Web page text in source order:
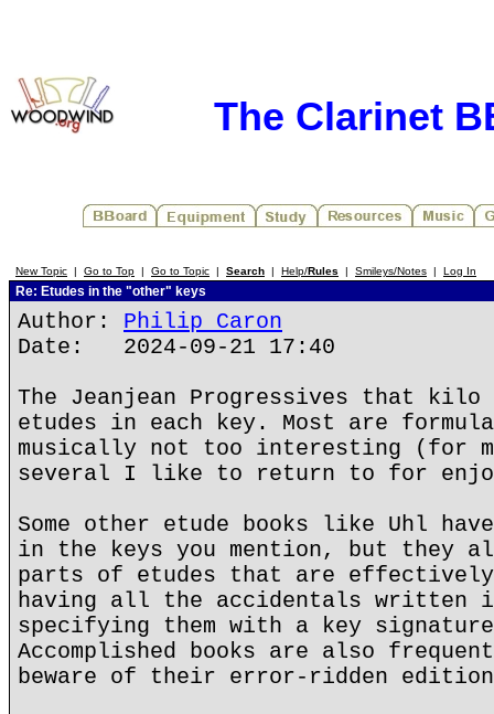
The Clarinet
New Topic | Go to Top | Go to Topic | Search | Help/Rules | Smileys/Notes | Log In
Re: Etudes in the "other" keys
Author: Philip Caron
Date: 2024-09-21 17:40
The Jeanjean Progressives that kilo
etudes in each key. Most are
musically not too interesting (for
several I like to return to for
Some other etude books like Uhl
in the keys you mention, but they
parts of etudes that are
having all the accidentals written
specifying them with a key
Accomplished books are also
beware of their error-ridden